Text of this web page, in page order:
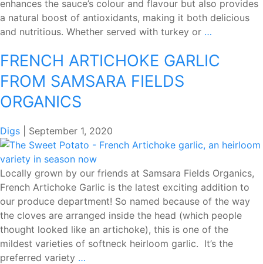
enhances the sauce’s colour and flavour but also provides
a natural boost of antioxidants, making it both delicious
and nutritious. Whether served with turkey or …
Cranberry
FRENCH ARTICHOKE GARLIC
FROM SAMSARA FIELDS
ORGANICS
Digs September 1, 2020
Locally grown by our friends at Samsara Fields Organics,
French Artichoke Garlic is the latest exciting addition to
our produce department! So named because of the way
the cloves are arranged inside the head (which people
thought looked like an artichoke), this is one of the
mildest varieties of softneck heirloom garlic. It’s the
preferred variety …